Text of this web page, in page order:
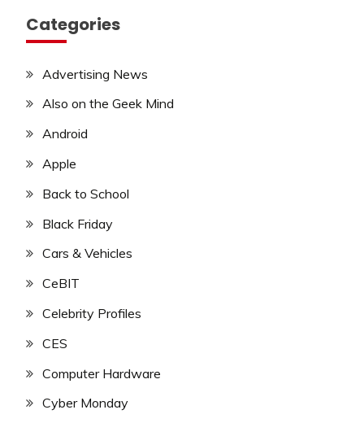
Categories
Advertising News
Also on the Geek Mind
Android
Apple
Back to School
Black Friday
Cars & Vehicles
CeBIT
Celebrity Profiles
CES
Computer Hardware
Cyber Monday